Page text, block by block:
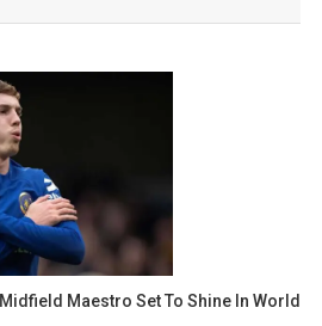
Maestro Set To Shine In World